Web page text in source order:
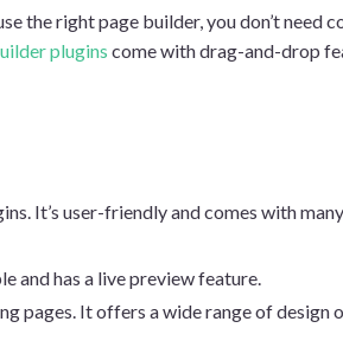
the right page builder, you don’t need
plugins come with drag-and-drop
It’s user-friendly and comes with many
and has a live preview feature.
pages. It offers a wide range of design